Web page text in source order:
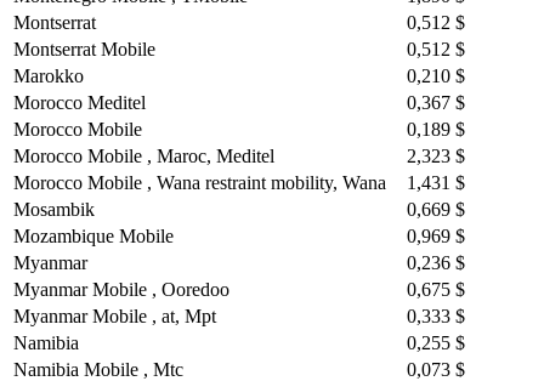
Montserrat
0,512 $
Montserrat Mobile
0,512 $
Marokko
0,210 $
Morocco Meditel
0,367 $
Morocco Mobile
0,189 $
Morocco Mobile , Maroc, Meditel
2,323 $
Morocco Mobile , Wana restraint mobility, Wana
1,431 $
Mosambik
0,669 $
Mozambique Mobile
0,969 $
Myanmar
0,236 $
Myanmar Mobile , Ooredoo
0,675 $
Myanmar Mobile , at, Mpt
0,333 $
Namibia
0,255 $
Namibia Mobile , Mtc
0,073 $